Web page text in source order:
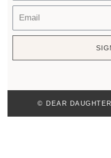
© DEAR